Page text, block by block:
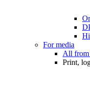
For media
All from
Print,